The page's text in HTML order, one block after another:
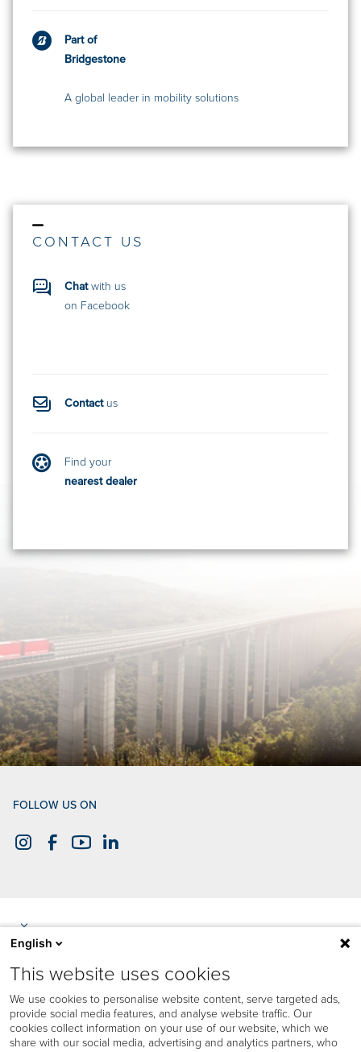
Part of
Bridgestone
A global leader in mobility solutions
CONTACT US
Chatwith us
on Facebook
Contactus
Find your
nearest dealer
FOLLOW US ON
English
This website uses cookies
We use cookies to personalise website content, serve targeted ads,
provide social media features, and analyse website traffic. Our
cookies collect information on your use of our website, which we
share with our social media, advertising and analytics partners, who